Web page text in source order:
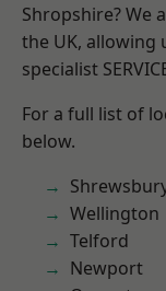
Shropshire? We
the UK, allowing
specialist
For a full list of
below.
Wellington
Telford
Newport